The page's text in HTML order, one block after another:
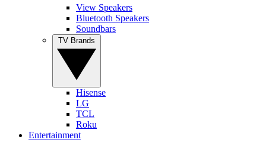
View Speakers
Bluetooth Speakers
Soundbars
Hisense
LG
TCL
Roku
Entertainment